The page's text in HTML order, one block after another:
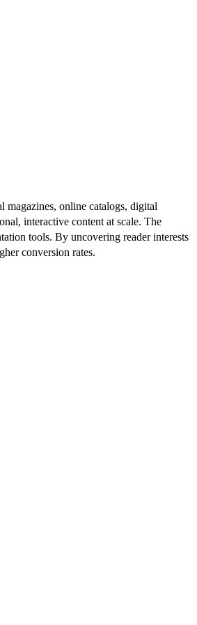
magazines, online catalogs, digital
interactive content at scale. The
tools. By uncovering reader interests
conversion rates.